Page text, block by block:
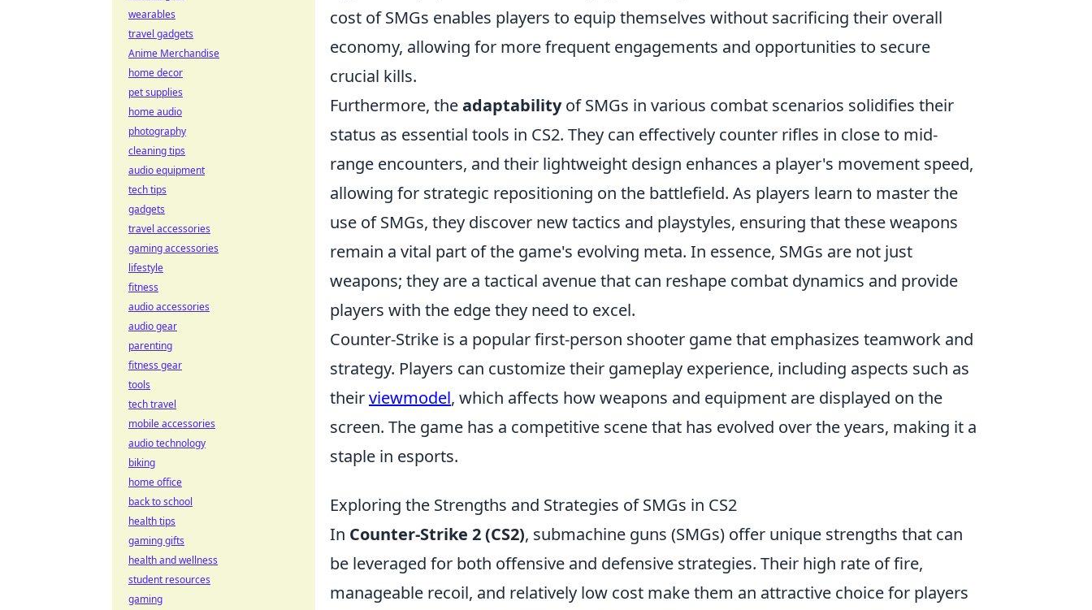
cost of SMGs enables players to equip themselves without sacrificing their overall
economy, allowing for more frequent engagements and opportunities to secure
crucial kills.
Furthermore, theadaptabilityof SMGs in various combat scenarios solidifies their
status as essential tools in CS2. They can effectively counter rifles in close to mid-
range encounters, and their lightweight design enhances a player's movement speed,
allowing for strategic repositioning on the battlefield. As players learn to master the
use of SMGs, they discover new tactics and playstyles, ensuring that these weapons
remain a vital part of the game's evolving meta. In essence, SMGs are not just
weapons; they are a tactical avenue that can reshape combat dynamics and provide
players with the edge they need to excel.
Counter-Strike is a popular first-person shooter game that emphasizes teamwork and
strategy. Players can customize their gameplay experience, including aspects such as
theirviewmodel, which affects how weapons and equipment are displayed on the
screen. The game has a competitive scene that has evolved over the years, making it a
staple in esports.
Exploring the Strengths and Strategies of SMGs in CS2
In Counter-Strike 2 (CS2), submachine guns (SMGs) offer unique strengths that can
be leveraged for both offensive and defensive strategies. Their high rate of fire,
manageable recoil, and relatively low cost make them an attractive choice for players
wearables
travel gadgets
Anime Merchandise
home decor
pet supplies
home audio
photography
cleaning tips
audio equipment
tech tips
gadgets
travel accessories
gaming accessories
lifestyle
fitness
audio accessories
audio gear
parenting
fitness gear
tools
tech travel
mobile accessories
audio technology
biking
home office
back to school
health tips
gaming gifts
health and wellness
student resources
gaming